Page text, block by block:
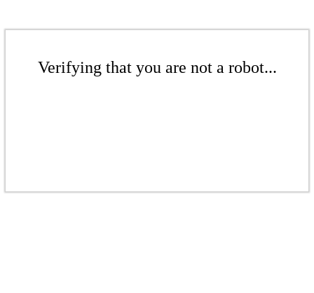
Verifying that you are not a robot...